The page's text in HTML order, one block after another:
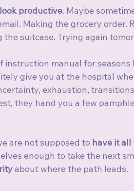
productive. Maybe
Making the grocery order.
suitcase. Trying again
manual for seasons
give you at the hospital
exhaustion,
they hand you a few
are not supposed to have it
enough to take the next
about where the path leads.